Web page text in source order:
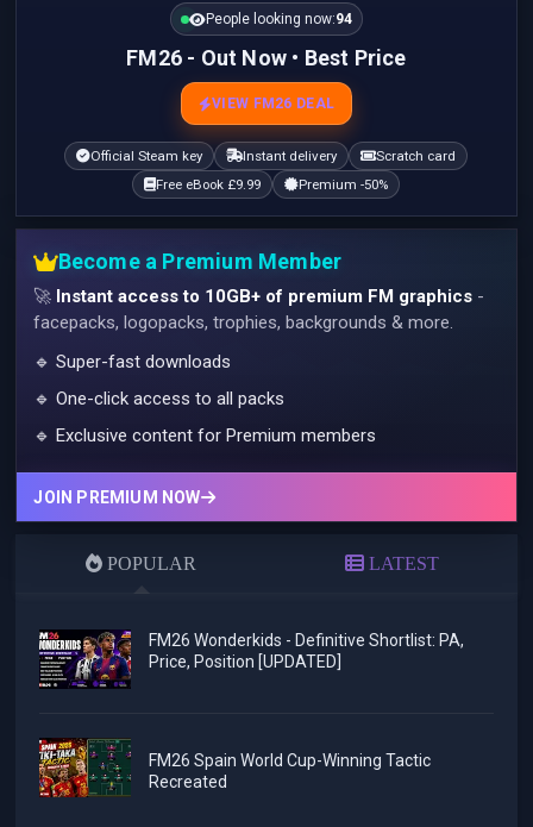
People looking now:94
FM26 - Out Now • Best Price
VIEW FM26 DEAL
Official Steam key Instant delivery
Scratch card
Free eBook £9.99
Premium -50%
Become a Premium Member
🚀 Instant access to 10GB+ of premium FM graphics -
facepacks, logopacks, trophies, backgrounds & more.
🔹 Super-fast downloads
🔹 One-click access to all packs
🔹 Exclusive content for Premium members
JOIN PREMIUM NOW
POPULAR LATEST
FM26 Wonderkids - Definitive Shortlist: PA,
Price, Position [UPDATED]
FM26 Spain World Cup-Winning Tactic
Recreated